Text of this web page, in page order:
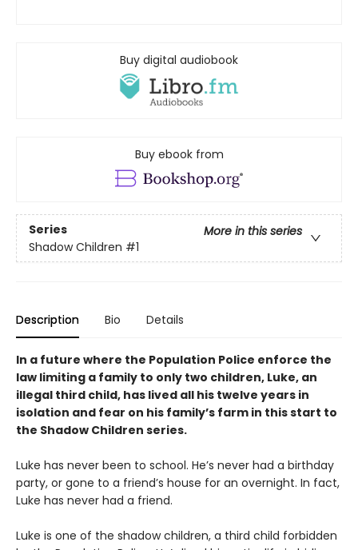
Buy digital audiobook
Buy ebook from
Series
More in this series
Shadow Children #1
Description Bio Details
In a future where the Population Police enforce the
law limiting a family to only two children, Luke, an
illegal third child, has lived all his twelve years in
isolation and fear on his family’s farm in this start to
the Shadow Children series.
Luke has never been to school. He’s never had a birthday
party, or gone to a friend’s house for an overnight. In fact,
Luke has never had a friend.
Luke is one of the shadow children, a third child forbidden